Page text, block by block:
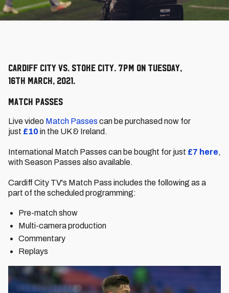
Cardiff City vs. Stoke City. 7pm on Tuesday,
16th March, 2021.
Match Passes
Live video Match Passes can be purchased now for
just £10 in the UK & Ireland.
International Match Passes can be bought for just £7 here,
with Season Passes also available.
Cardiff City TV's Match Pass includes the following as a
part of the scheduled programming:
Pre-match show
Multi-camera production
Commentary
Replays